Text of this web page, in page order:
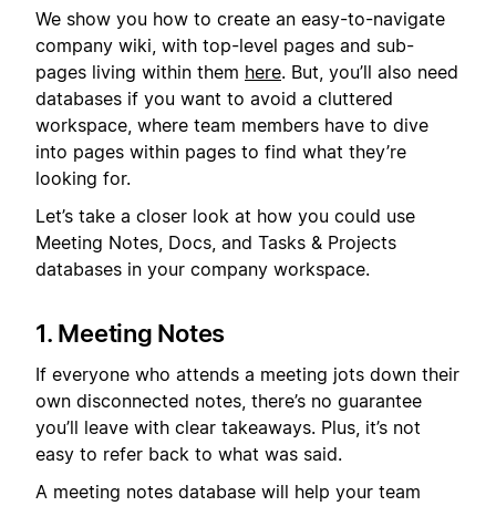
We show you how to create an easy-to-navigate
company wiki, with top-level pages and sub-
pages living within them here. But, you’ll also need
databases if you want to avoid a cluttered
workspace, where team members have to dive
into pages within pages to find what they’re
looking for.
Let’s take a closer look at how you could use
Meeting Notes, Docs, and Tasks & Projects
databases in your company workspace.
1. Meeting Notes
If everyone who attends a meeting jots down their
own disconnected notes, there’s no guarantee
you’ll leave with clear takeaways. Plus, it’s not
easy to refer back to what was said.
A meeting notes database will help your team